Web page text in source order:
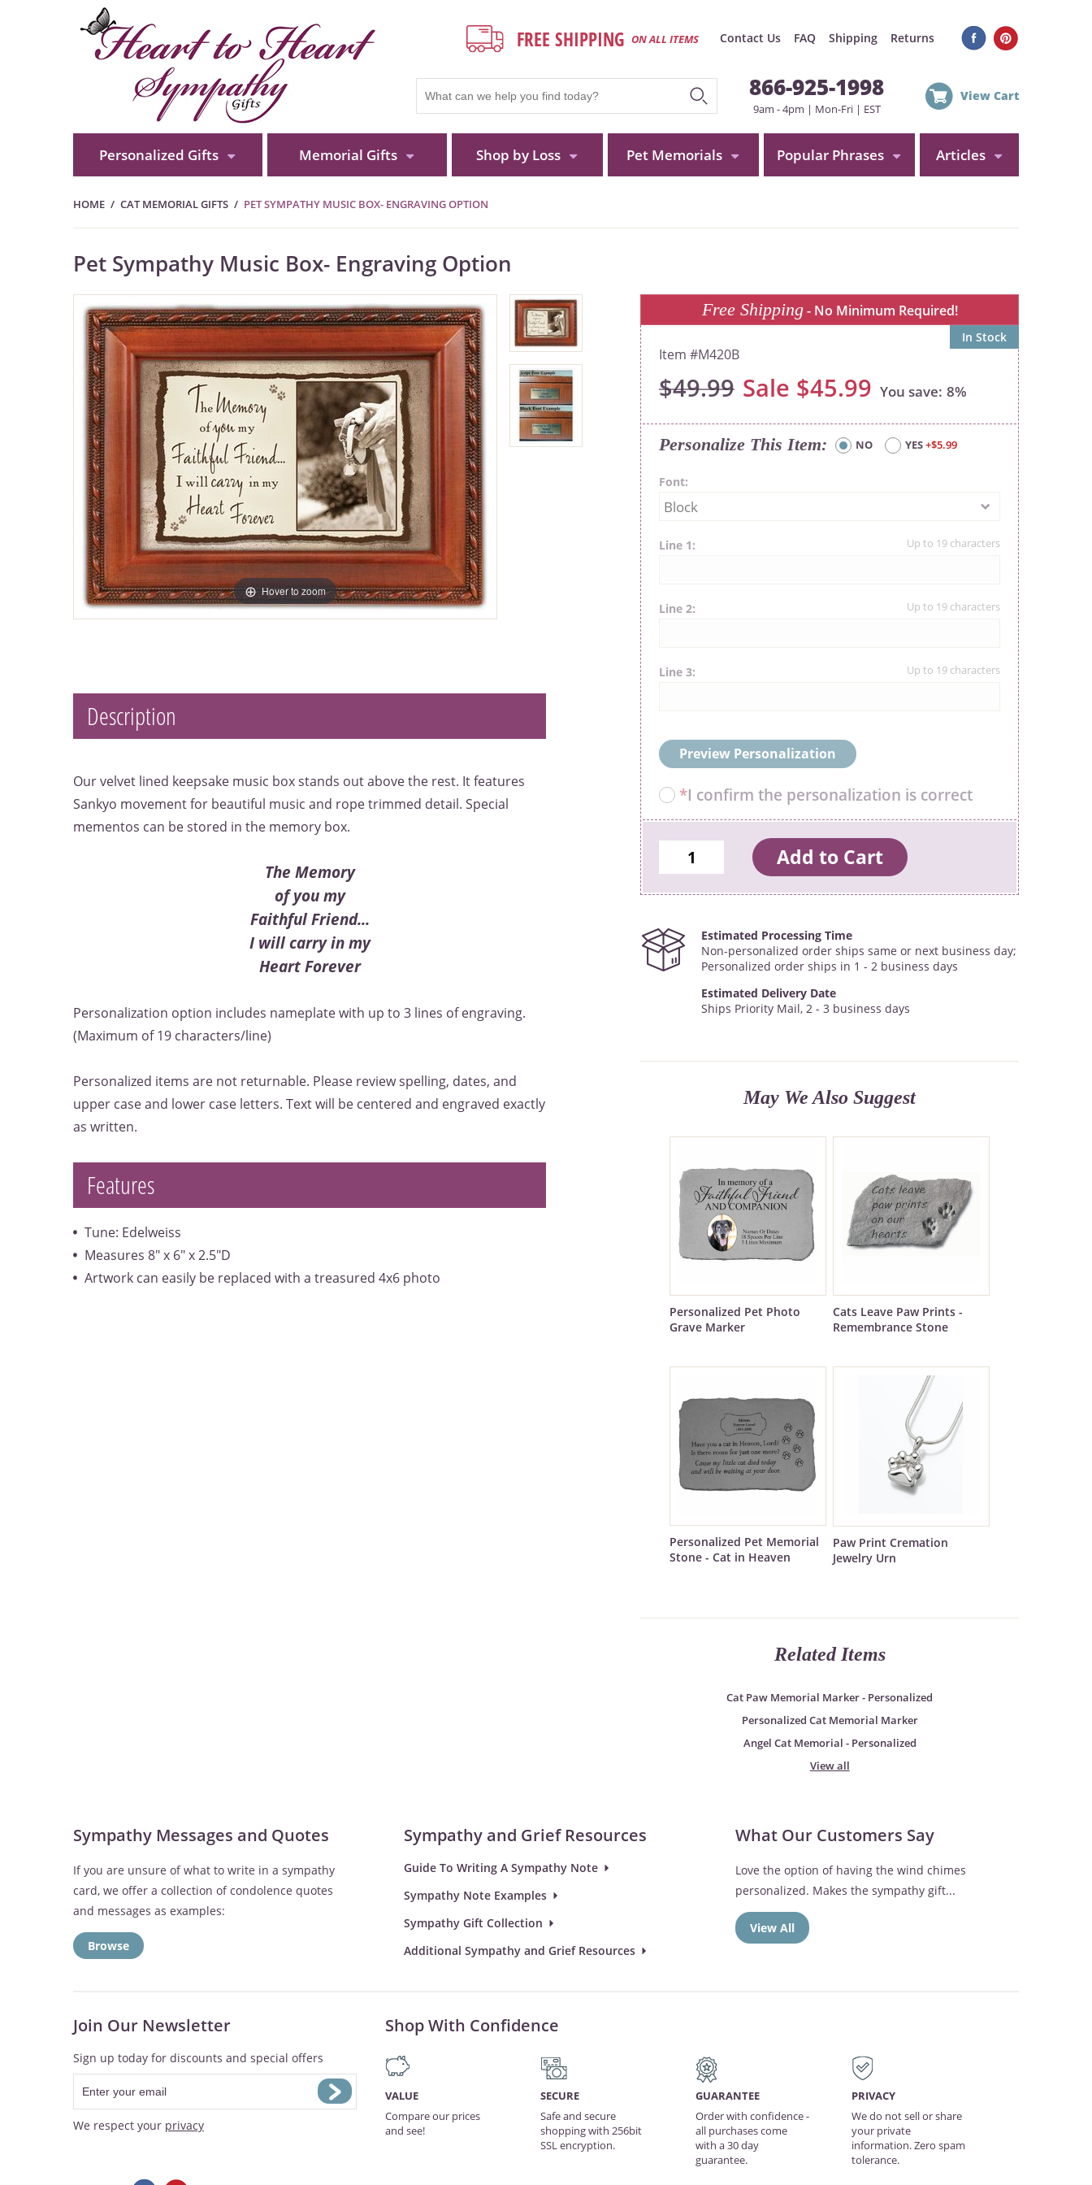
FREE SHIPPING ON ALL ITEMS Contact Us FAQ Shipping Returns
866-925-1998
9am - 4pm | Mon-Fri | EST
View Cart
Personalized Gifts Memorial Gifts Shop by Loss Pet Memorials Popular Phrases Articles
HOME CAT MEMORIAL GIFTS PET SYMPATHY MUSIC BOX- ENGRAVING OPTION
Pet Sympathy Music Box- Engraving Option
Hover to zoom
Free Shipping- No Minimum Required!
In Stock
M420B
$49.99 $45.99 8%
Personalize This Item NO YES+$5.99
Font
Line 1
Line 2
Line 3
Preview Personalization
*I confirm the personalization is correct
Estimated Processing Time
Non-personalized order ships same or next business day;
Personalized order ships in 1 - 2 business days
Estimated Delivery Date
Ships Priority Mail, 2 - 3 business days
May We Also Suggest
Personalized Pet Photo
Grave Marker
Cats Leave Paw Prints -
Remembrance Stone
Personalized Pet Memorial
Stone - Cat in Heaven
Paw Print Cremation
Jewelry Urn
Related Items
Cat Paw Memorial Marker - Personalized
Personalized Cat Memorial Marker
Angel Cat Memorial - Personalized
View all
Description
Our velvet lined keepsake music box stands out above the rest. It features
Sankyo movement for beautiful music and rope trimmed detail. Special
mementos can be stored in the memory box.
The Memory
of you my
Faithful Friend...
I will carry in my
Heart Forever
Personalization option includes nameplate with up to 3 lines of engraving.
(Maximum of 19 characters/line)
Personalized items are not returnable. Please review spelling, dates, and
upper case and lower case letters. Text will be centered and engraved exactly
as written.
Features
Tune: Edelweiss
Measures 8" x 6" x 2.5"D
Artwork can easily be replaced with a treasured 4x6 photo
Sympathy Messages and Quotes
If you are unsure of what to write in a sympathy
card, we offer a collection of condolence quotes
and messages as examples:
Browse
Sympathy and Grief Resources
Guide To Writing A Sympathy Note
Sympathy Note Examples
Sympathy Gift Collection
Additional Sympathy and Grief Resources
What Our Customers Say
Love the option of having the wind chimes
personalized. Makes the sympathy gift...
View All
Join Our Newsletter
Sign up today for discounts and special offers
We respect your privacy
Shop With Confidence
VALUE
Compare our prices
and see!
SECURE
Safe and secure
shopping with 256bit
SSL encryption.
GUARANTEE
Order with confidence -
all purchases come
with a 30 day
guarantee.
PRIVACY
We do not sell or share
your private
information. Zero spam
tolerance.